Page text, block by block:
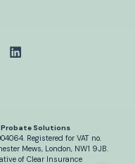
Probate Solutions
Registered for VAT no.
Mews, London, NW1 9JB.
of Clear Insurance